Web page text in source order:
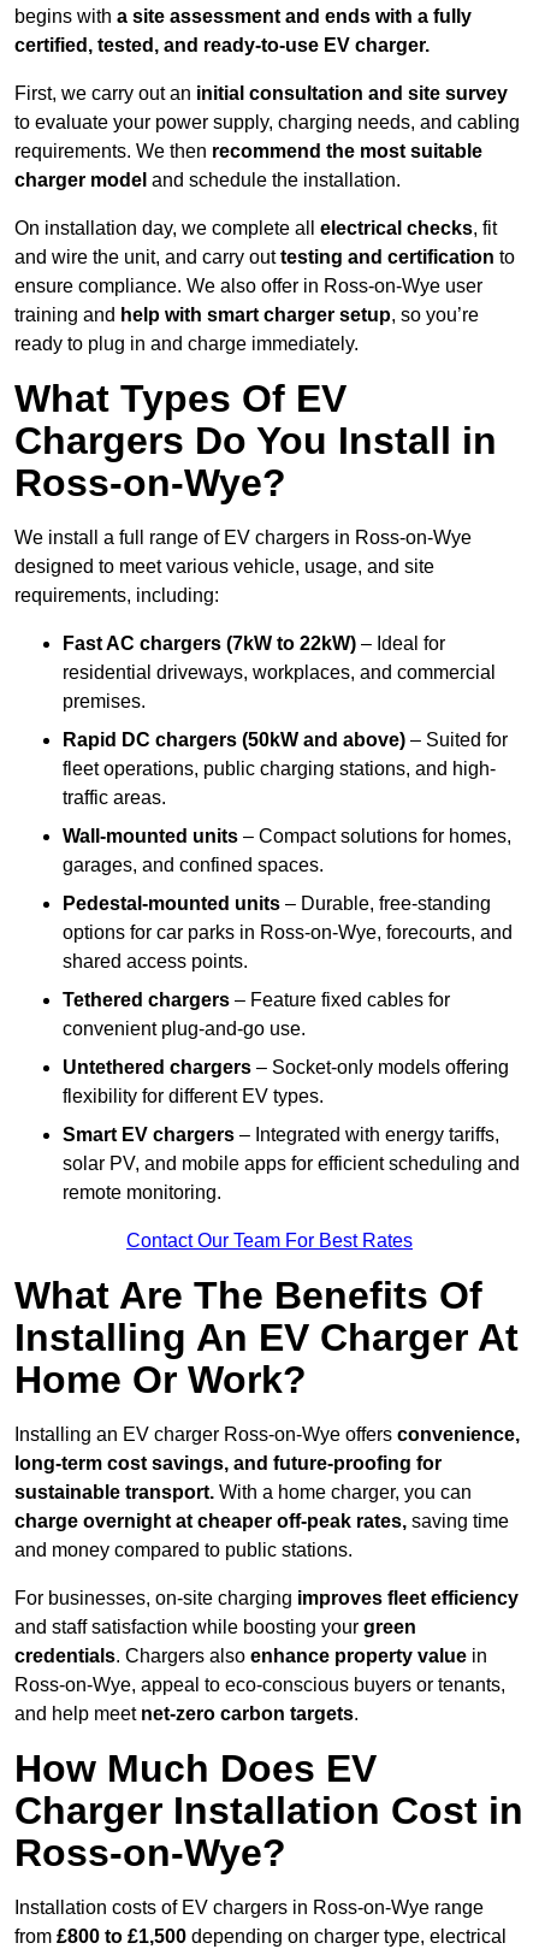
begins with a site assessment and ends with a fully
certified, tested, and ready-to-use EV charger.
First, we carry out an initial consultation and site survey
to evaluate your power supply, charging needs, and cabling
requirements. We then recommend the most suitable
charger model and schedule the installation.
On installation day, we complete all electrical checks, fit
and wire the unit, and carry outtesting and certification to
ensure compliance. We also offer in Ross-on-Wye user
training and help with smart charger setup, so you’re
ready to plug in and charge immediately.
What Types Of EV
Chargers Do You Install in
Ross-on-Wye?
We install a full range of EV chargers in Ross-on-Wye
designed to meet various vehicle, usage, and site
requirements, including:
Fast AC chargers (7kW to 22kW) – Ideal for
residential driveways, workplaces, and commercial
premises.
Rapid DC chargers (50kW and above) – Suited for
fleet operations, public charging stations, and high-
traffic areas.
Wall-mounted units – Compact solutions for homes,
garages, and confined spaces.
Pedestal-mounted units – Durable, free-standing
options for car parks in Ross-on-Wye, forecourts, and
shared access points.
Tethered chargers – Feature fixed cables for
convenient plug-and-go use.
Untethered chargers – Socket-only models offering
flexibility for different EV types.
Smart EV chargers – Integrated with energy tariffs,
solar PV, and mobile apps for efficient scheduling and
remote monitoring.
Contact Our Team For Best Rates
What Are The Benefits Of
Installing An EV Charger At
Home Or Work?
Installing an EV charger Ross-on-Wye offers convenience,
long-term cost savings, and future-proofing for
sustainable transport. With a home charger, you can
charge overnight at cheaper off-peak rates, saving time
and money compared to public stations.
For businesses, on-site charging improves fleet efficiency
and staff satisfaction while boosting your green
credentials. Chargers also enhance property value in
Ross-on-Wye, appeal to eco-conscious buyers or tenants,
and help meet net-zero carbon targets.
How Much Does EV
Charger Installation Cost in
Ross-on-Wye?
Installation costs of EV chargers in Ross-on-Wye range
from £800 to £1,500 depending on charger type, electrical